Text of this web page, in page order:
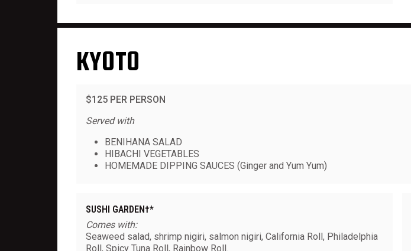
KYOTO
$125 PER PERSON
Served with
BENIHANA SALAD
HIBACHI VEGETABLES
HOMEMADE DIPPING SAUCES (Ginger and Yum Yum)
SUSHI GARDEN†*
Comes with:
Seaweed salad, shrimp nigiri, salmon nigiri, California Roll, Philadelphia
Roll, Spicy Tuna Roll, Rainbow Roll.